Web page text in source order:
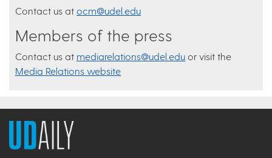
Contact us at ocm@udel.edu
Members of the press
Contact us at mediarelations@udel.edu or visit the
Media Relations website